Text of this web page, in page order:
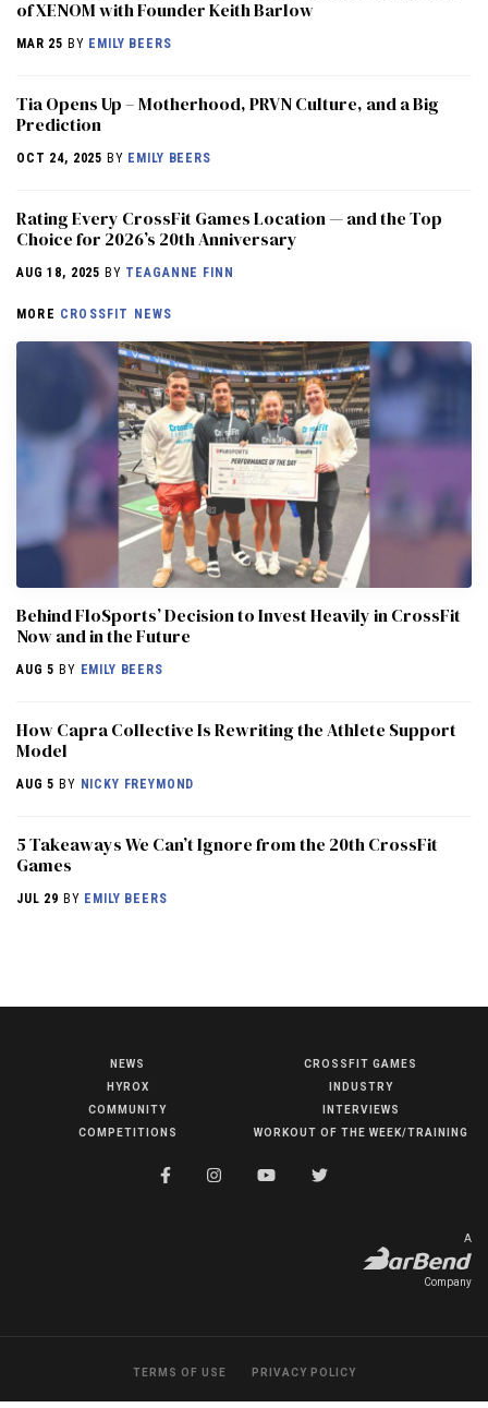
COMPETITIONS
of XENOM with Founder Keith Barlow
MAR 25 BY EMILY BEERS
​​Tia Opens Up – Motherhood, PRVN Culture, and a Big
Prediction
OCT 24, 2025 BY EMILY BEERS
Rating Every CrossFit Games Location — and the Top
Choice for 2026’s 20th Anniversary
AUG 18, 2025 BY TEAGANNE FINN
MORE CROSSFIT NEWS
Behind FloSports’ Decision to Invest Heavily in CrossFit
Now and in the Future
AUG 5 BY EMILY BEERS
How Capra Collective Is Rewriting the Athlete Support
Model
AUG 5 BY NICKY FREYMOND
5 Takeaways We Can’t Ignore from the 20th CrossFit
Games
JUL 29 BY EMILY BEERS
NEWS
HYROX
COMMUNITY
COMPETITIONS
CROSSFIT GAMES
INDUSTRY
INTERVIEWS
WORKOUT OF THE WEEK/TRAINING
A
Company
TERMS OF USE PRIVACY POLICY